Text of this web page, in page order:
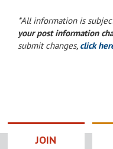
*All information is
your post information
submit changes, click
JOIN